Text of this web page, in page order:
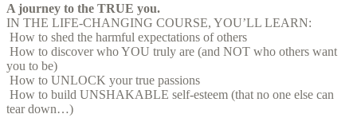
A journey to the TRUE you.
IN THE LIFE-CHANGING COURSE, YOU’LL LEARN:
How to shed the harmful expectations of others
How to discover who YOU truly are (and NOT who others want
you to be)
How to UNLOCK your true passions
How to build UNSHAKABLE self-esteem (that no one else can
tear down…)